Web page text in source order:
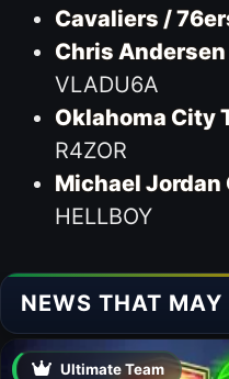
Cavaliers /
Chris Andersen
VLADU6A
Oklahoma City
R4ZOR
Michael Jordan
HELLBOY
NEWS THAT MAY
Ultimate Team